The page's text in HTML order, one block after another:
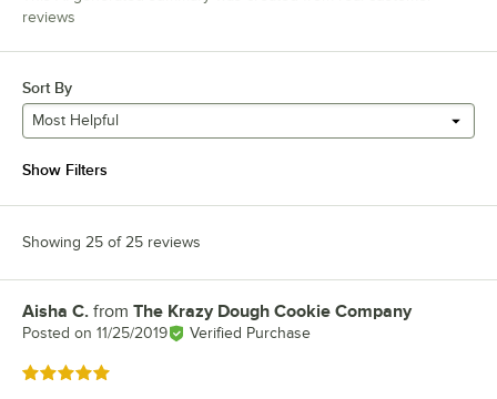
reviews
Sort By
Most Helpful
Show Filters
Showing 25 of 25 reviews
Review by
Aisha C. from The Krazy Dough Cookie Company
Posted on 11/25/2019 Verified Purchase
Rated 5 out of 5 stars